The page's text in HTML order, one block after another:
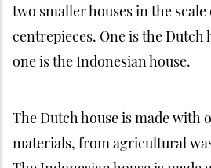
two smaller houses in the scale
centrepieces. One is the Dutch
one is the Indonesian house.
The Dutch house is made with
materials, from agricultural